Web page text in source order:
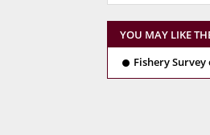
YOU MAY LIKE
Fishery